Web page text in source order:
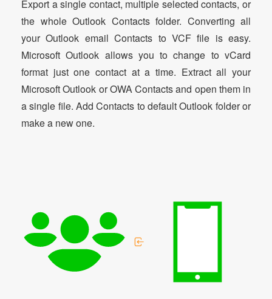
Export a single contact, multiple selected contacts, or
the whole Outlook Contacts folder. Converting all
your Outlook email Contacts to VCF file is easy.
Microsoft Outlook allows you to change to vCard
format just one contact at a time. Extract all your
Microsoft Outlook or OWA Contacts and open them in
a single file. Add Contacts to default Outlook folder or
make a new one.